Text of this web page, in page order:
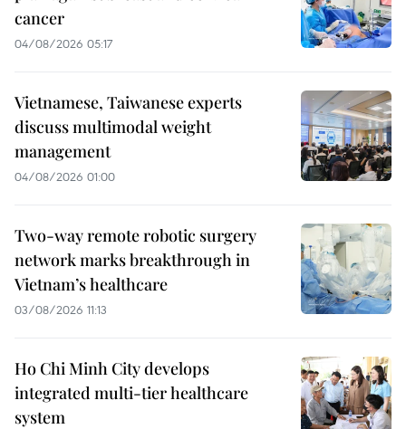
cancer
04/08/2026 05:17
Vietnamese, Taiwanese experts
discuss multimodal weight
management
04/08/2026 01:00
Two-way remote robotic surgery
network marks breakthrough in
Vietnam’s healthcare
03/08/2026 11:13
Ho Chi Minh City develops
integrated multi-tier healthcare
system